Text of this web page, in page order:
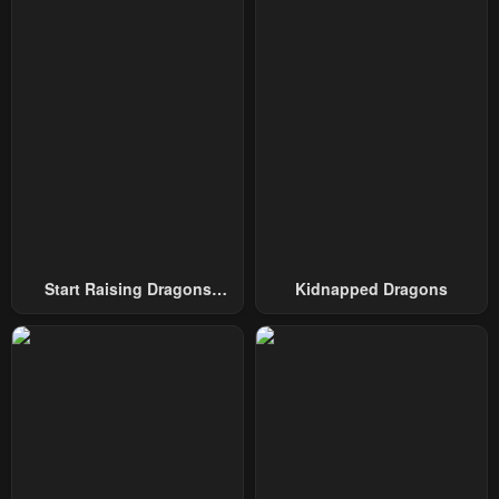
October 5, 2024 October 5, 2024
Chapter 32 Chapter 31
Start Raising Dragons
Kidnapped Dragons